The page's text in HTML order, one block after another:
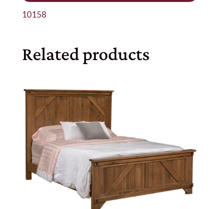
10158
Related products